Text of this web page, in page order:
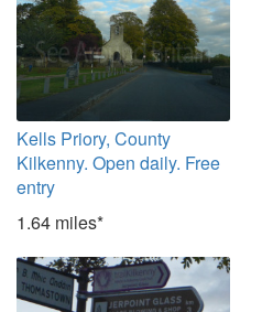
Kells Priory, County
Kilkenny. Open daily. Free
entry
1.64 miles*